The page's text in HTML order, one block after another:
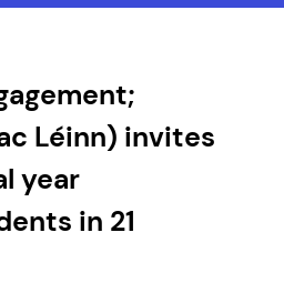
Léinn) invites
year
in 21